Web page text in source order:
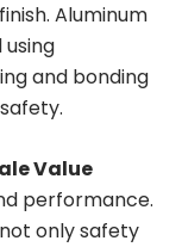
Aluminum
and bonding
Value
performance.
only safety